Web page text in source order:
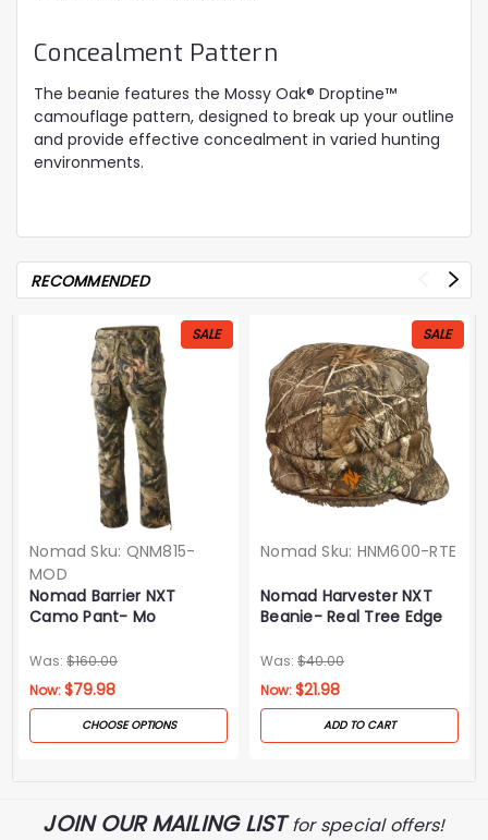
Concealment Pattern
The beanie features the Mossy Oak® Droptine™
camouflage pattern, designed to break up your outline
and provide effective concealment in varied hunting
environments.
RECOMMENDED
SALE
Nomad Sku: QNM815-
MOD
Nomad Barrier NXT
Camo Pant- Mo
Was: $160.00
Now:$79.98
CHOOSE OPTIONS
SALE
Nomad Sku: HNM600-RTE
Nomad Harvester NXT
Beanie- Real Tree Edge
Was: $40.00
Now:$21.98
ADD TO CART
JOIN OUR MAILING LISTfor special offers!